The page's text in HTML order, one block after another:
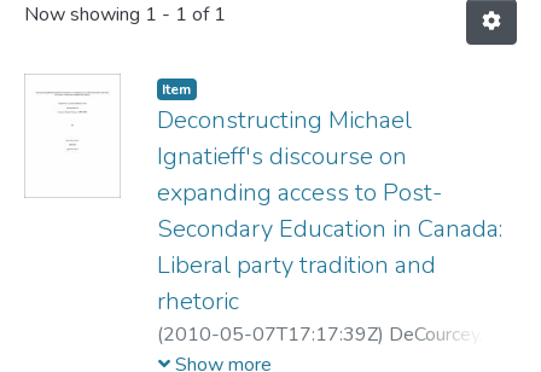
Now showing 1 - 1 of 1
Item
Deconstructing Michael
Ignatieff's discourse on
expanding access to Post-
Secondary Education in Canada:
Liberal party tradition and
rhetoric
(2010-05-07T17:17:39Z) DeCourcey,
Matthew
Show more